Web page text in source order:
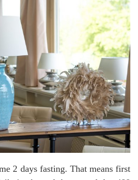
2 days fasting. That means first